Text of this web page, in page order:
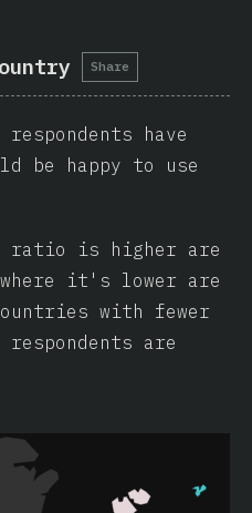
Share
have
be happy to use
ratio is higher are
it's lower are
with fewer
are